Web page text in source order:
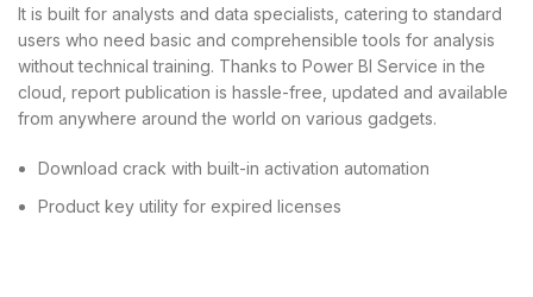
It is built for analysts and data specialists, catering to standard
users who need basic and comprehensible tools for analysis
without technical training. Thanks to Power BI Service in the
cloud, report publication is hassle-free, updated and available
from anywhere around the world on various gadgets.
Download crack with built-in activation automation
Product key utility for expired licenses